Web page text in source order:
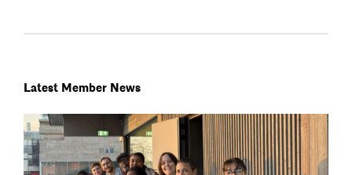
Latest Member News